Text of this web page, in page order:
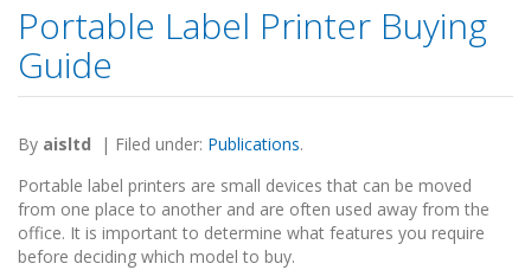
Portable Label Printer Buying
Guide
By aisltd | Filed under: Publications.
Portable label printers are small devices that can be moved
from one place to another and are often used away from the
office. It is important to determine what features you require
before deciding which model to buy.